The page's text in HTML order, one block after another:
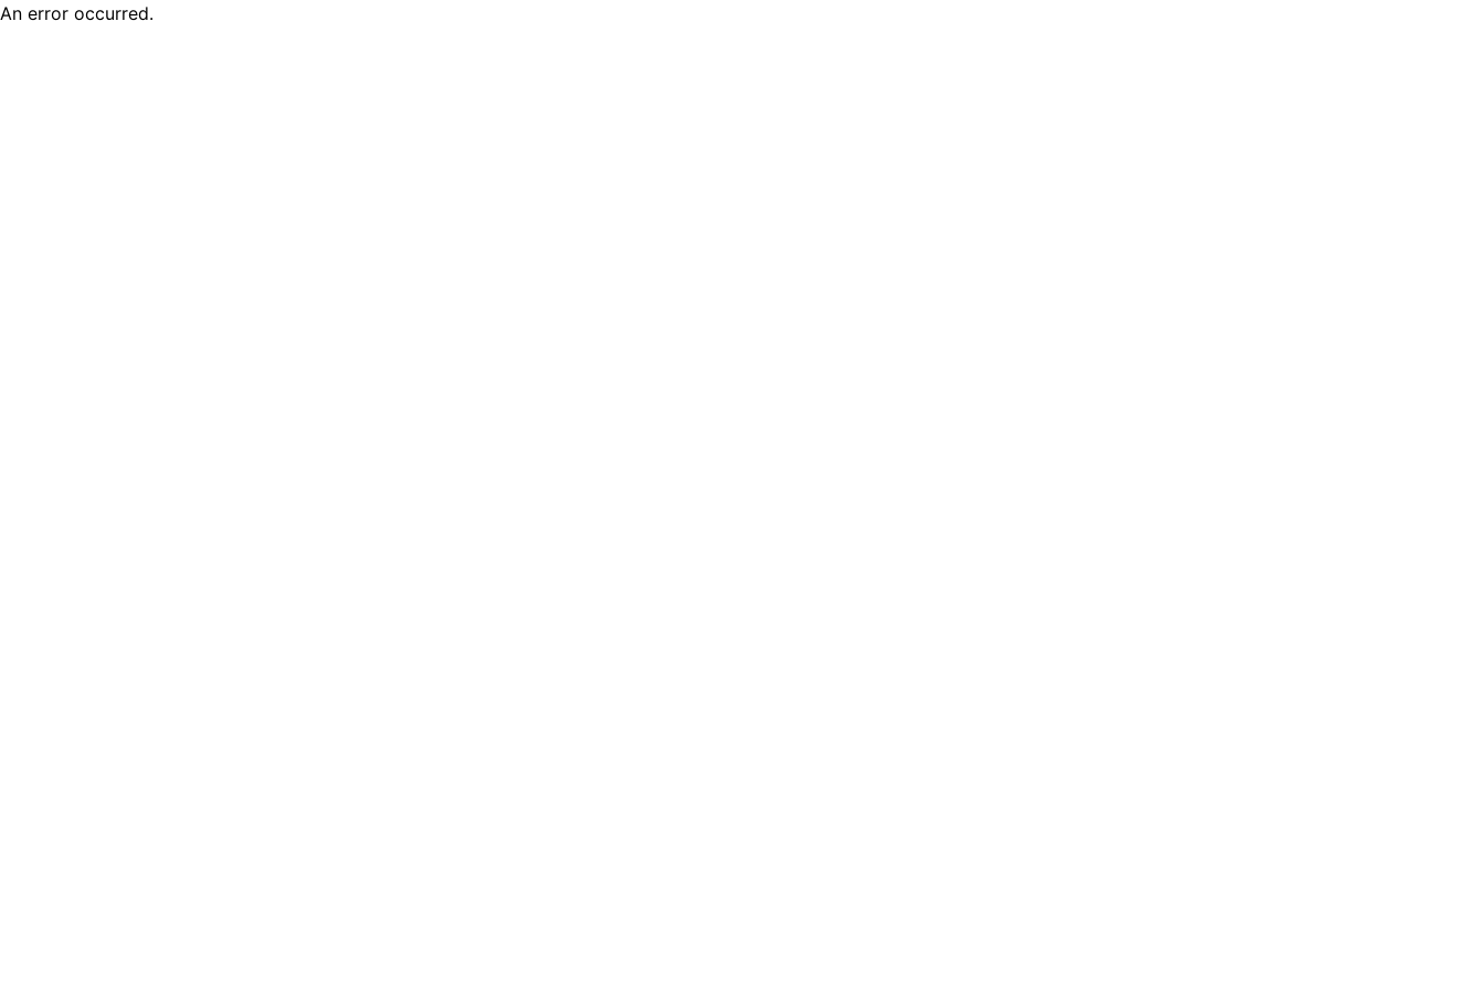
An error occurred.